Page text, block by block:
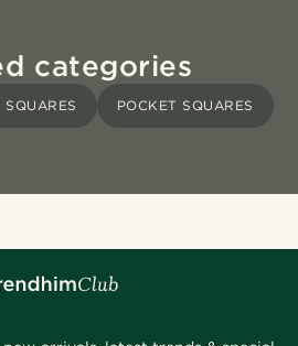
categories
SQUARES POCKET SQUARES